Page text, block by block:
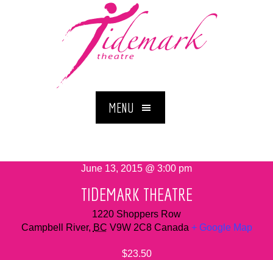
MENU
June 13, 2015 @ 3:00 pm
TIDEMARK THEATRE
1220 Shoppers Row
Campbell River, BC V9W 2C8 Canada + Google Map
$23.50